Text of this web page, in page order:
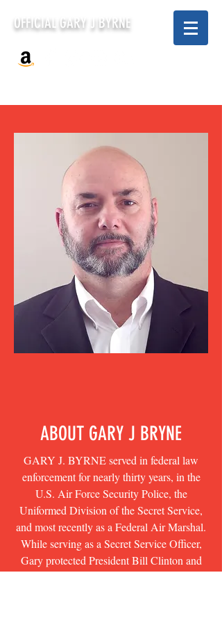
OFFICIAL GARY J BYRNE
ABOUT GARY J BRYNE
GARY J. BYRNE served in federal law
enforcement for nearly thirty years, in the
U.S. Air Force Security Police, the
Uniformed Division of the Secret Service,
and most recently as a Federal Air Marshal.
While serving as a Secret Service Officer,
Gary protected President Bill Clinton and